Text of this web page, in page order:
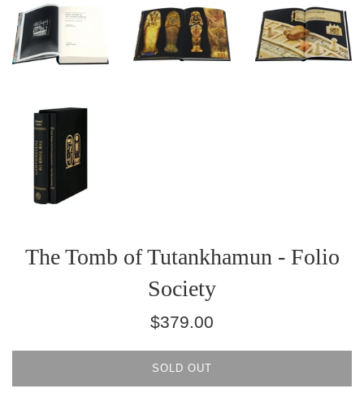
The Tomb of Tutankhamun - Folio
Society
Regular
$379.00
SOLD OUT